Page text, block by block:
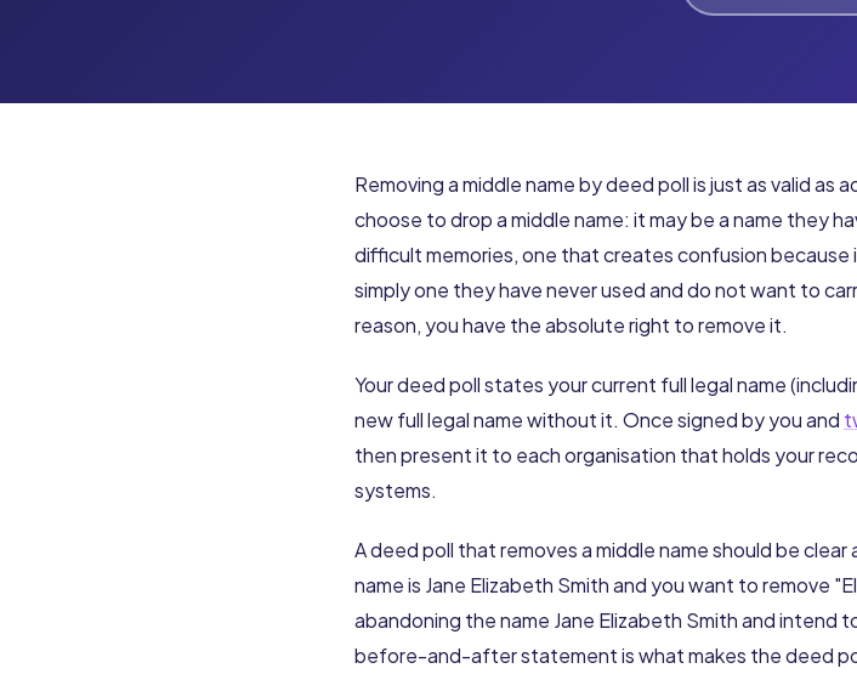
Removing a middle name by deed poll is just as valid as
choose to drop a middle name: it may be a name they
difficult memories, one that creates confusion because
simply one they have never used and do not want to
reason, you have the absolute right to remove it.
Your deed poll states your current full legal name
new full legal name without it. Once signed by you and
then present it to each organisation that holds your
systems.
A deed poll that removes a middle name should be
name is Jane Elizabeth Smith and you want to remove
abandoning the name Jane Elizabeth Smith and intend
before-and-after statement is what makes the deed